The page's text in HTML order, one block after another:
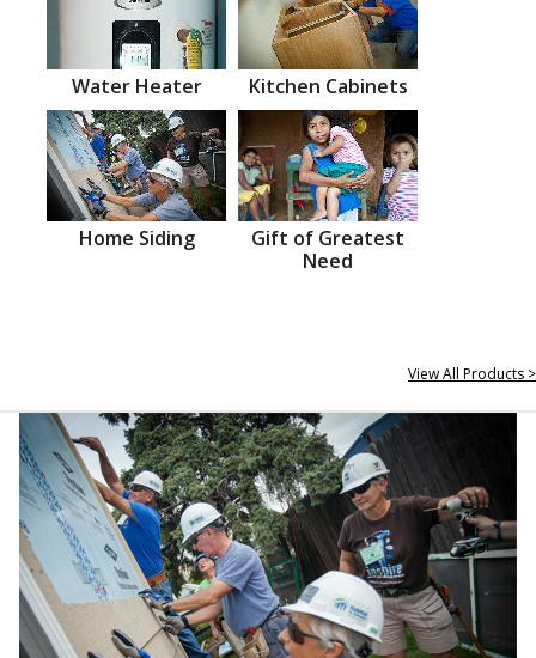
Water Heater Kitchen Cabinets
Home Siding
Gift of Greatest
Need
View All Products >